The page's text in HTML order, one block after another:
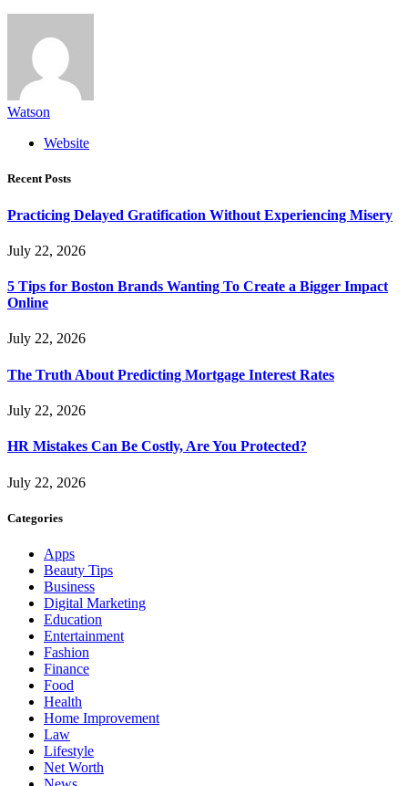
Watson
Website
Recent Posts
Practicing Delayed Gratification Without Experiencing Misery
July 22, 2026
5 Tips for Boston Brands Wanting To Create a Bigger Impact
Online
July 22, 2026
The Truth About Predicting Mortgage Interest Rates
July 22, 2026
HR Mistakes Can Be Costly, Are You Protected?
July 22, 2026
Categories
Apps
Beauty Tips
Business
Digital Marketing
Education
Entertainment
Fashion
Finance
Food
Health
Home Improvement
Law
Lifestyle
Net Worth